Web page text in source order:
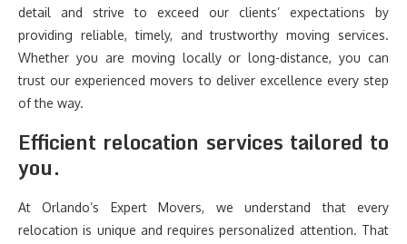
detail and strive to exceed our clients’ expectations by
providing reliable, timely, and trustworthy moving services.
Whether you are moving locally or long-distance, you can
trust our experienced movers to deliver excellence every step
of the way.
Efficient relocation services tailored to
you.
At Orlando’s Expert Movers, we understand that every
relocation is unique and requires personalized attention. That